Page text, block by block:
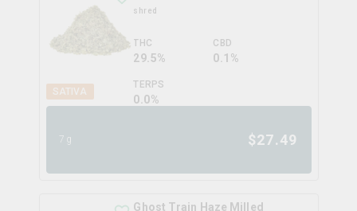
SATIVA
shred
THC
29.5%
CBD
0.1%
TERPS
0.0%
7g $27.49
Ghost Train Haze Milled